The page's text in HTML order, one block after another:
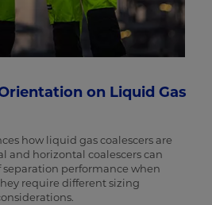
on Liquid Gas
how liquid gas coalescers are
and horizontal coalescers can
separation performance when
require different sizing